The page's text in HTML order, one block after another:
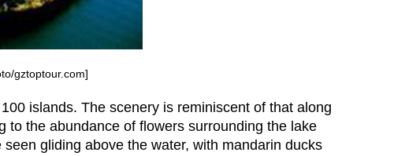
gztoptour.com]
islands. The scenery is reminiscent of that along
to the abundance of flowers surrounding the lake
gliding above the water, with mandarin ducks